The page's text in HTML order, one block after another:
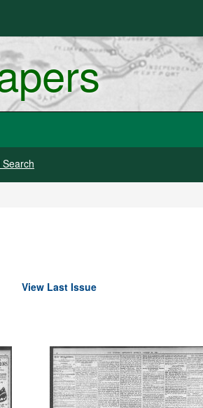
View Last Issue